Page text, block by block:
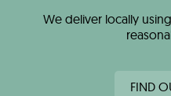
We deliver locally
FIND